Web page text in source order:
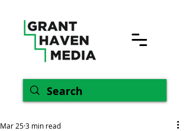
Mar 253 min read